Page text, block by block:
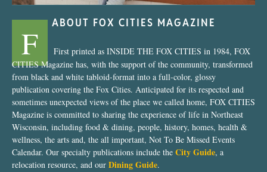
ABOUT FOX CITIES MAGAZINE
F
First printed as INSIDE THE FOX CITIES in 1984, FOX
CITIES Magazine has, with the support of the community, transformed
from black and white tabloid-format into a full-color, glossy
publication covering the Fox Cities. Anticipated for its respected and
sometimes unexpected views of the place we called home, FOX CITIES
Magazine is committed to sharing the experience of life in Northeast
Wisconsin, including food & dining, people, history, homes, health &
wellness, the arts and, the all important, Not To Be Missed Events
Calendar. Our specialty publications include the City Guide, a
relocation resource, and our Dining Guide.